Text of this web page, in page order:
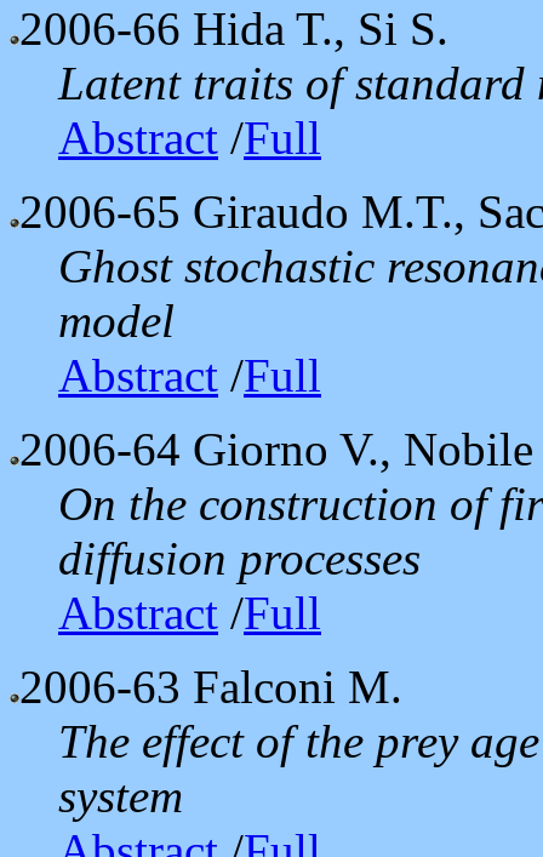
2006-66 Hida T., Si S.
Latent traits of
Abstract /Full
2006-65 Giraudo M.T.,
Ghost stochastic
model
Abstract /Full
2006-64 Giorno V.,
On the construction of
diffusion processes
Abstract /Full
2006-63 Falconi M.
The effect of the prey
system